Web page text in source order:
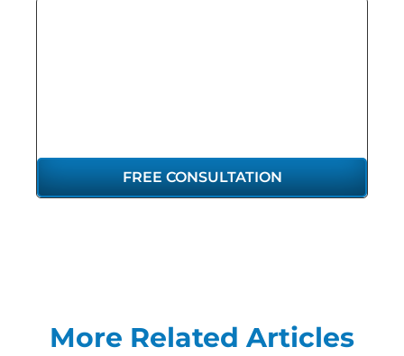
FREE CONSULTATION
More Related Articles